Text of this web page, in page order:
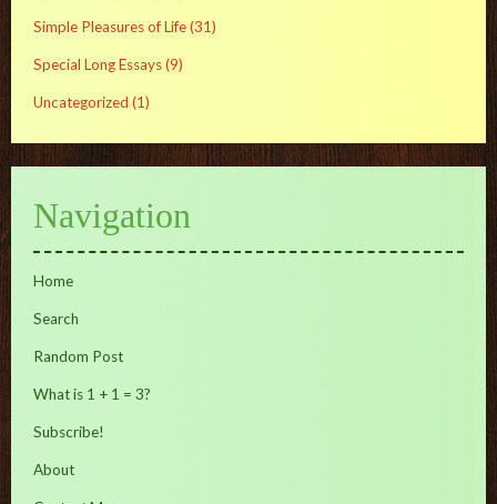
Simple Pleasures of Life(31)
Special Long Essays(9)
Uncategorized (1)
Navigation
Home
Search
Random Post
What is 1 + 1 = 3?
Subscribe!
About